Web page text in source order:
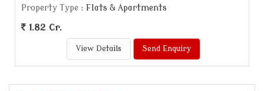
Property Type : Flats & Apartments
1.82 Cr.
View Details Send Enquiry